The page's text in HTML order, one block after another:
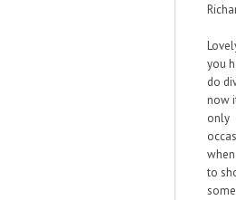
you
do
now
only
to
some